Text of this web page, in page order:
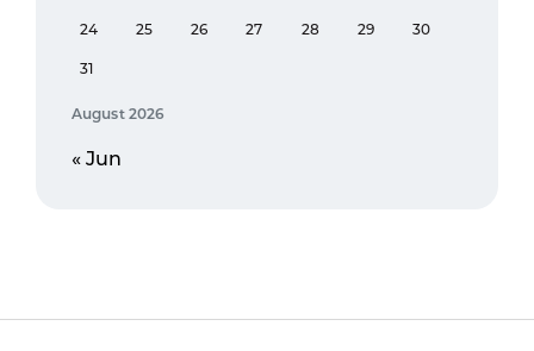
August 2026
24 25 26 27 28 29 30
31
« Jun